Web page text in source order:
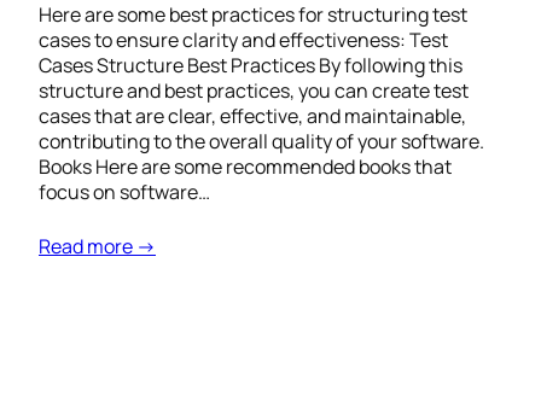
Here are some best practices for structuring test
cases to ensure clarity and effectiveness: Test
Cases Structure Best Practices By following this
structure and best practices, you can create test
cases that are clear, effective, and maintainable,
contributing to the overall quality of your software.
Books Here are some recommended books that
focus on software…
Read more →